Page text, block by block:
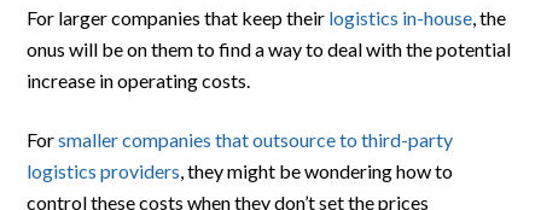
For larger companies that keep their logistics in-house, the
onus will be on them to find a way to deal with the potential
increase in operating costs.
Forsmaller companies that outsource to third-party
logistics providers , they might be wondering how to
control these costs when they don’t set the prices